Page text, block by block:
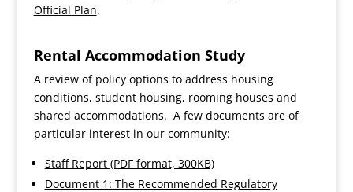
Official Plan.
Rental Accommodation Study
A review of policy options to address housing
conditions, student housing, rooming houses and
shared accommodations. A few documents are of
particular interest in our community:
Staff Report (PDF format, 300KB)
Document 1: The Recommended Regulatory